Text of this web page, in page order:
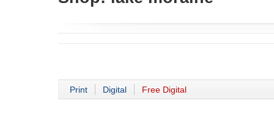
Print Digital Free Digital